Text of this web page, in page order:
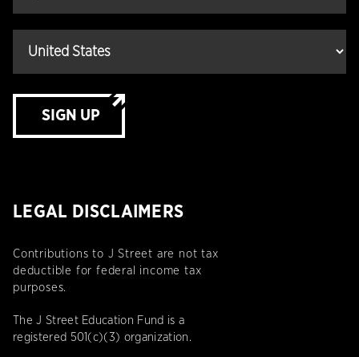
SIGN UP
LEGAL DISCLAIMERS
Contributions to J Street are not tax
deductible for federal income tax
purposes.
The J Street Education Fund is a
registered 501(c)(3) organization.